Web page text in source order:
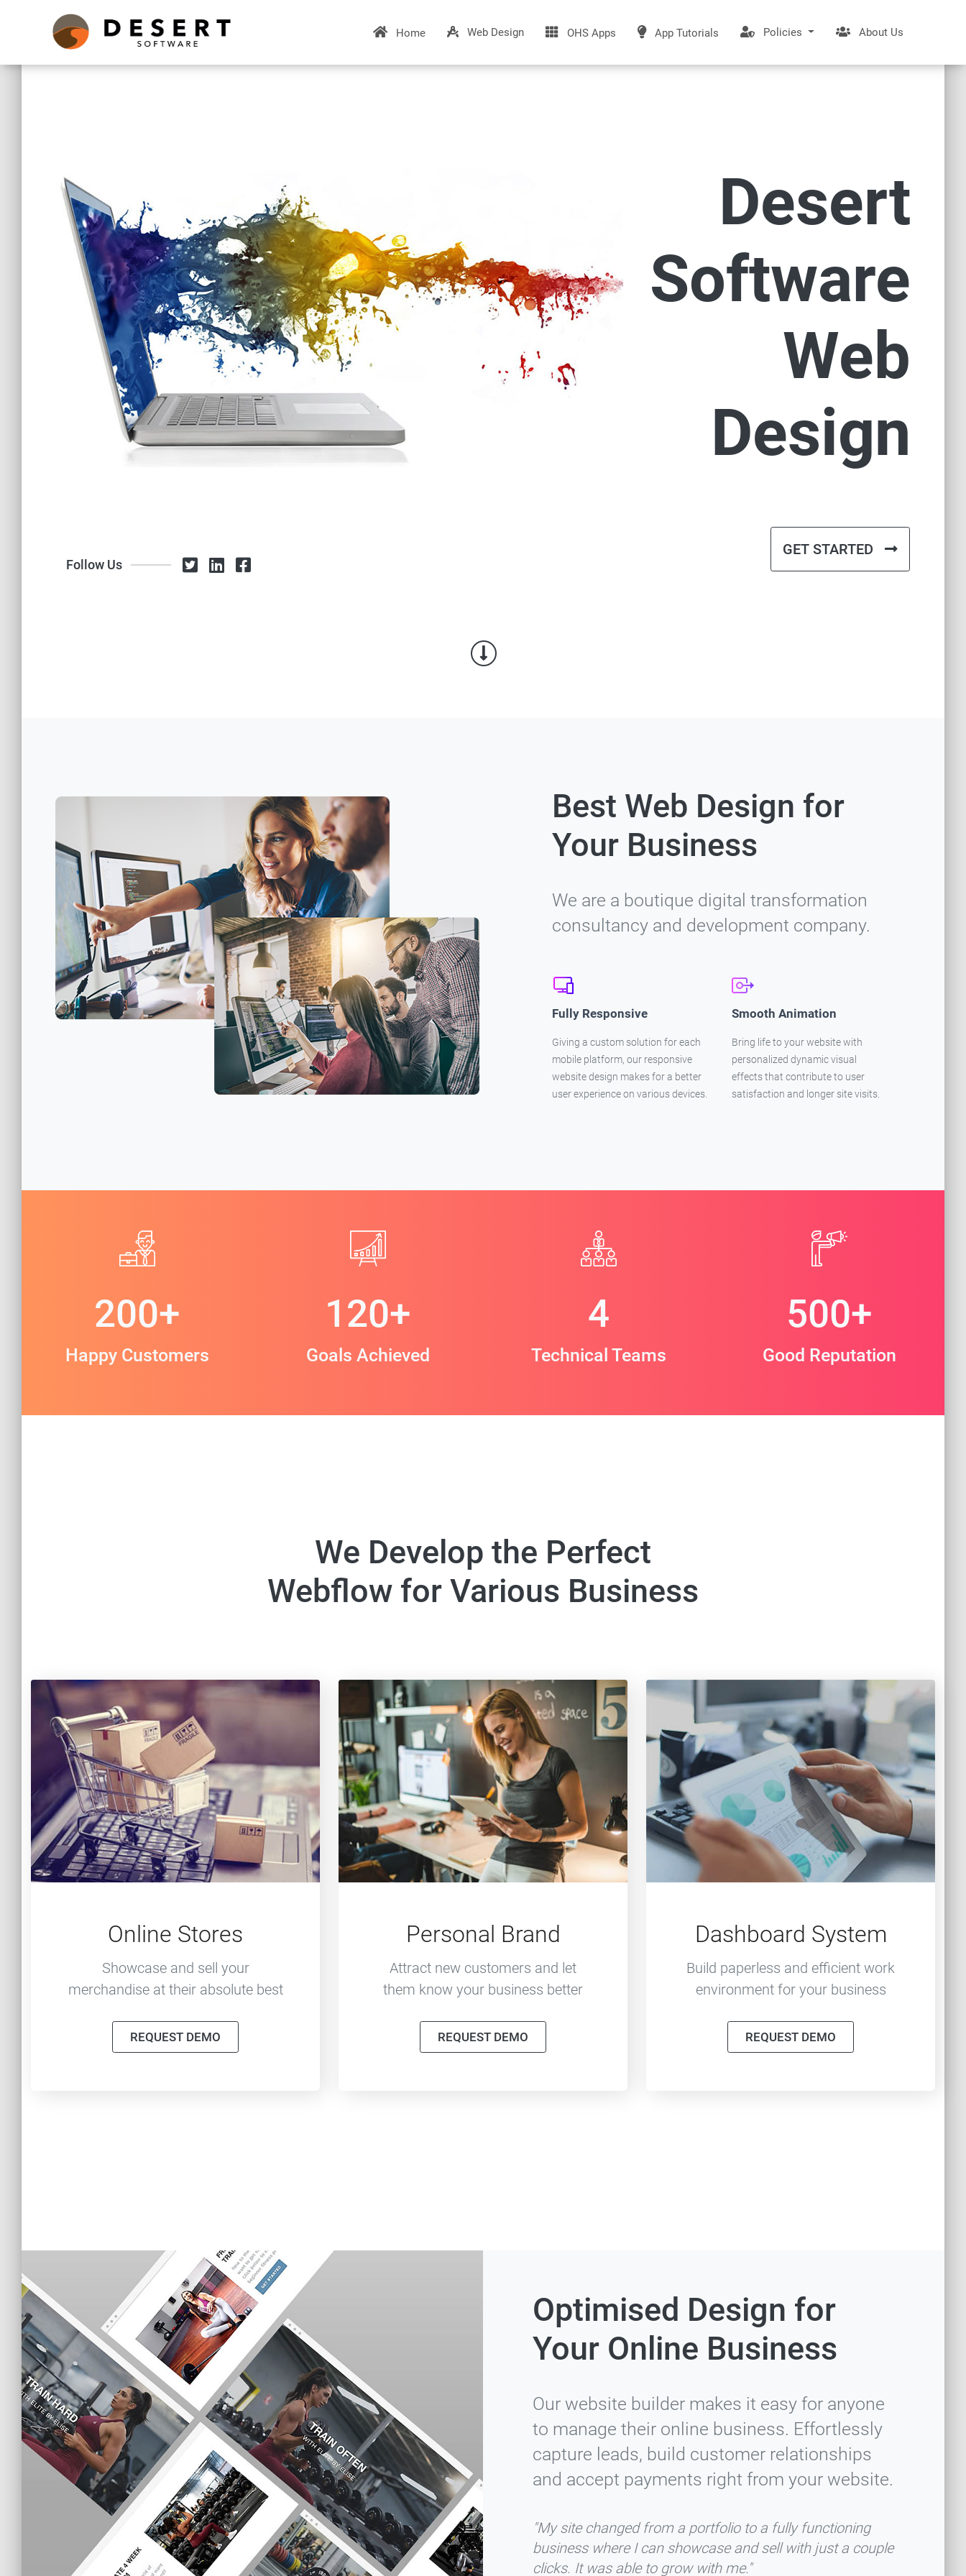
Home Web Design OHS Apps App Tutorials Policies About Us
Desert
Software
Web
Design
Follow Us
GET STARTED
Best Web Design for
Your Business
We are a boutique digital transformation
consultancy and development company.
Fully Responsive
Giving a custom solution for each
mobile platform, our responsive
website design makes for a better
user experience on various devices.
Smooth Animation
Bring life to your website with
personalized dynamic visual
effects that contribute to user
satisfaction and longer site visits.
200+
Happy Customers
120+
Goals Achieved
4
Technical Teams
500+
Good Reputation
We Develop the Perfect
Webflow for Various Business
Online Stores
Showcase and sell your
merchandise at their absolute best
REQUEST DEMO
Personal Brand
Attract new customers and let
them know your business better
REQUEST DEMO
Dashboard System
Build paperless and efficient work
environment for your business
REQUEST DEMO
Optimised Design for
Your Online Business
Our website builder makes it easy for anyone
to manage their online business. Effortlessly
capture leads, build customer relationships
and accept payments right from your website.
"My site changed from a portfolio to a fully functioning
business where I can showcase and sell with just a couple
clicks. It was able to grow with me."